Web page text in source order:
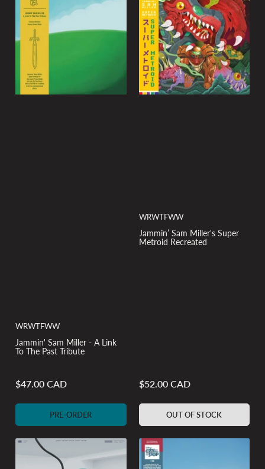
WRWTFWW
Jammin' Sam Miller - A Link
To The Past Tribute
Regular
price
$47.00 CAD
PRE-ORDER
WRWTFWW
Jammin’ Sam Miller's Super
Metroid Recreated
Regular
$52.00 CAD
OUT OF STOCK